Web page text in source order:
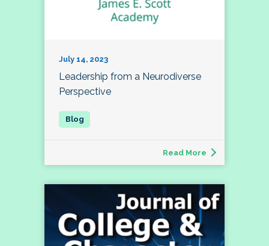
July 14, 2023
Leadership from a Neurodiverse
Perspective
Read More